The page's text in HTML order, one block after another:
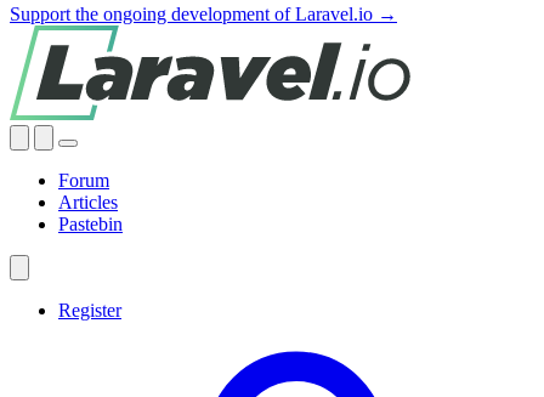
Support the ongoing development of Laravel.io →
Forum
Articles
Pastebin
Register